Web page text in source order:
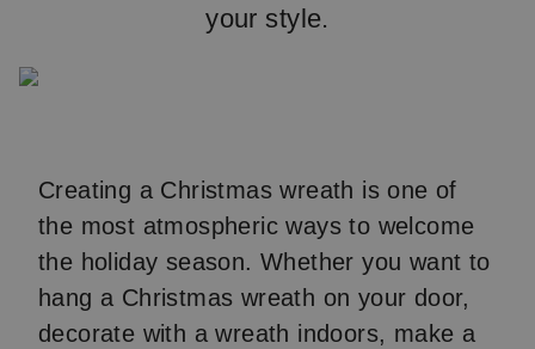
your style.
Creating a Christmas wreath is one of
the most atmospheric ways to welcome
the holiday season. Whether you want to
hang a Christmas wreath on your door,
decorate with a wreath indoors, make a